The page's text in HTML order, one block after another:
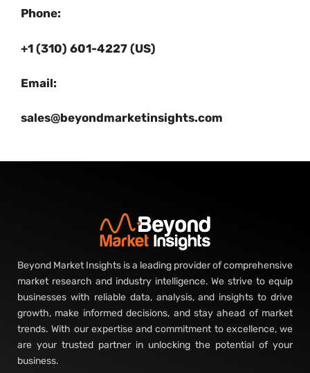
Phone:
+1 (310) 601-4227 (US)
Email:
sales@beyondmarketinsights.com
Beyond Market Insights is a leading provider of comprehensive
market research and industry intelligence. We strive to equip
businesses with reliable data, analysis, and insights to drive
growth, make informed decisions, and stay ahead of market
trends. With our expertise and commitment to excellence, we
are your trusted partner in unlocking the potential of your
business.